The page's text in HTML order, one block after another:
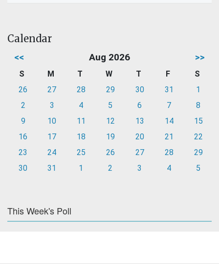
Calendar
<< Aug 2026 >>
S M T W T F
S
26
27 28 29 30 31
1
2
3 4 5 6 7
8
9
10 11 12 13 14
15
16
17 18 19 20 21
22
23
24 25 26 27 28
29
30
31 1 2 3 4 5
This Week's Poll